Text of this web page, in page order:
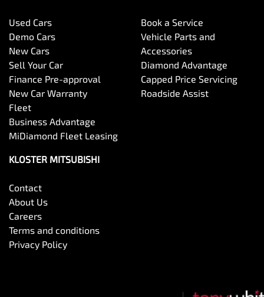
Used Cars
Demo Cars
New Cars
Sell Your Car
Finance Pre-approval
New Car Warranty
Fleet
Business Advantage
MiDiamond Fleet Leasing
Book a Service
Vehicle Parts and
Accessories
Diamond Advantage
Capped Price Servicing
Roadside Assist
KLOSTER MITSUBISHI
Contact
About Us
Careers
Terms and conditions
Privacy Policy